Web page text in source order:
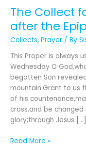
The Collect
after the
Collects,Prayer / By
This Proper is always
Wednesday O
begotten Son
mountain:Grant to us
of his
cross,and be
glory;through Jesus […]
The
Collect
for
The
Last
Sunday
after
the
Epiphany
Read More »